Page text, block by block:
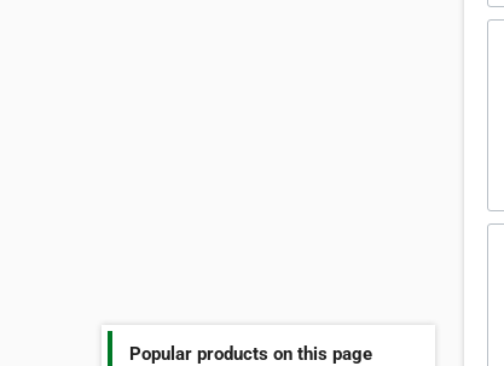
Popular products on this page